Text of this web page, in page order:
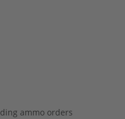
ammo orders